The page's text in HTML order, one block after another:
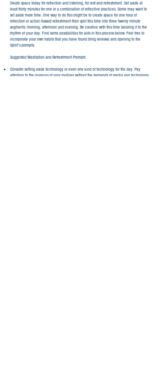
Create space today for reflection and listening, for rest and refreshment. Set aside at
least thirty minutes for one or a combination of reflective practices. Some may want to
set aside more time. One way to do this might be to create space for one hour of
reflection or action toward refreshment then split this time into three twenty minute
segments; morning, afternoon and evening. Be creative with this time tailoring it to the
rhythm of your day. Find some possibilities for aids in this process below. Feel free to
incorporate your own habits that you have found bring renewal and opening to the
Spirit’s prompts.
Suggested Meditation and Refreshment Prompts
Consider setting aside technology or even one kind of technology for the day. Pay
attention to the nuances of your routines without the demands of media and technology